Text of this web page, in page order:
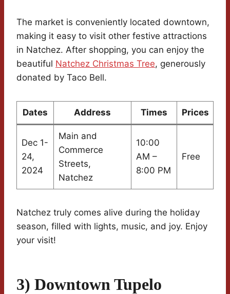
The market is conveniently located downtown,
making it easy to visit other festive attractions
in Natchez. After shopping, you can enjoy the
beautiful Natchez Christmas Tree, generously
donated by Taco Bell.
Dates Address Times Prices
Dec 1-
24,
2024
Main and
Commerce
Streets,
Natchez
10:00
AM –
8:00 PM
Free
Natchez truly comes alive during the holiday
season, filled with lights, music, and joy. Enjoy
your visit!
3) Downtown Tupelo